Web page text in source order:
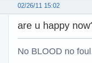
02/26/11 15:02
are u happy
No BLOOD no